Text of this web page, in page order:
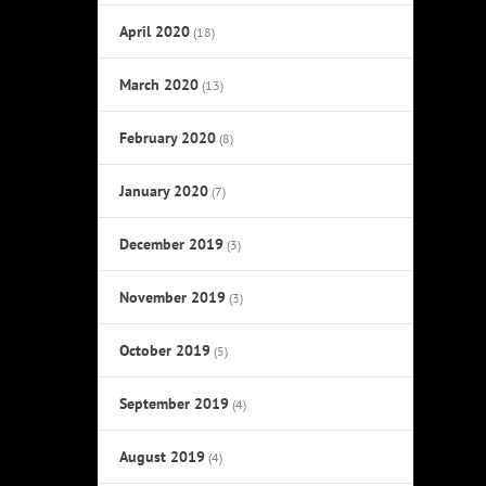
April 2020 (18)
March 2020 (13)
February 2020 (8)
January 2020 (7)
December 2019 (3)
November 2019 (3)
October 2019 (5)
September 2019 (4)
August 2019 (4)